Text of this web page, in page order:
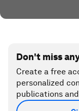
Don't miss
Create a free
personalized
publications